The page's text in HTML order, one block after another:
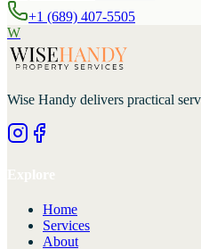
+1 (689) 407-5505
W
Wise Handy delivers practical
Home
Services
About